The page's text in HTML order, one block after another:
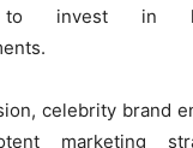
invest in
celebrity brand
marketing